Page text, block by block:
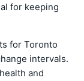
for keeping
for Toronto
intervals.
and